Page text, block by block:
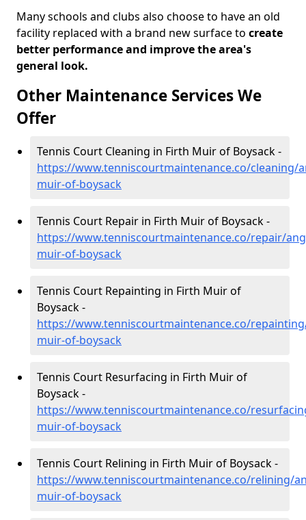
Many schools and clubs also choose to have an old
facility replaced with a brand new surface to create
better performance and improve the area's
general look.
Other Maintenance Services We
Offer
Tennis Court Cleaning in Firth Muir of Boysack -
https://www.tenniscourtmaintenance.co/cleaning/
muir-of-boysack
Tennis Court Repair in Firth Muir of Boysack -
https://www.tenniscourtmaintenance.co/repair/
muir-of-boysack
Tennis Court Repainting in Firth Muir of
Boysack -
https://www.tenniscourtmaintenance.co/
muir-of-boysack
Tennis Court Resurfacing in Firth Muir of
Boysack -
https://www.tenniscourtmaintenance.co/
muir-of-boysack
Tennis Court Relining in Firth Muir of Boysack -
https://www.tenniscourtmaintenance.co/relining/
muir-of-boysack